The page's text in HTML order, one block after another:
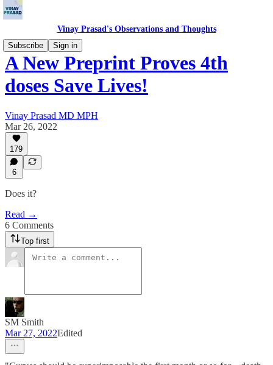
Vinay Prasad's Observations and Thoughts
Subscribe
Sign in
A New Preprint Proves 4th
doses Save Lives!
Vinay Prasad MD MPH
Mar 26, 2022
179
6
Does it?
Read →
6 Comments
Top first
SM Smith
Mar 27, 2022Edited